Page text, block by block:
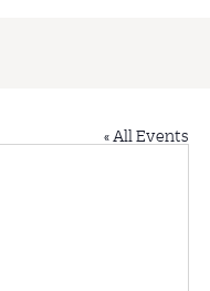
« All Events